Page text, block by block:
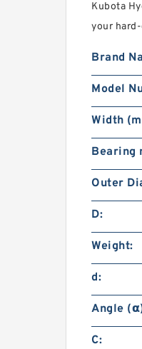
Kubota
your
Brand
Model
Width
Bearing
Outer
D:
Weight:
d:
Angle
C: